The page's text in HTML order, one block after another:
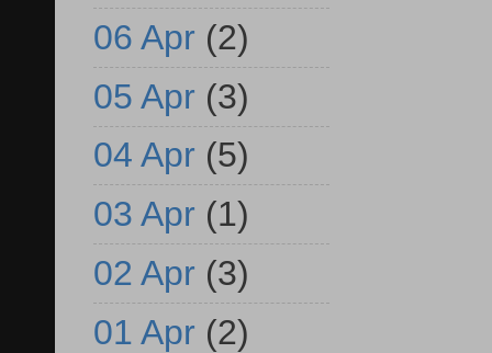
06 Apr (2)
05 Apr (3)
04 Apr (5)
03 Apr (1)
02 Apr (3)
01 Apr (2)